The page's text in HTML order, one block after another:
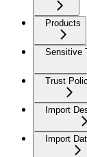
Products
Sensitive
Trust
Import
Import